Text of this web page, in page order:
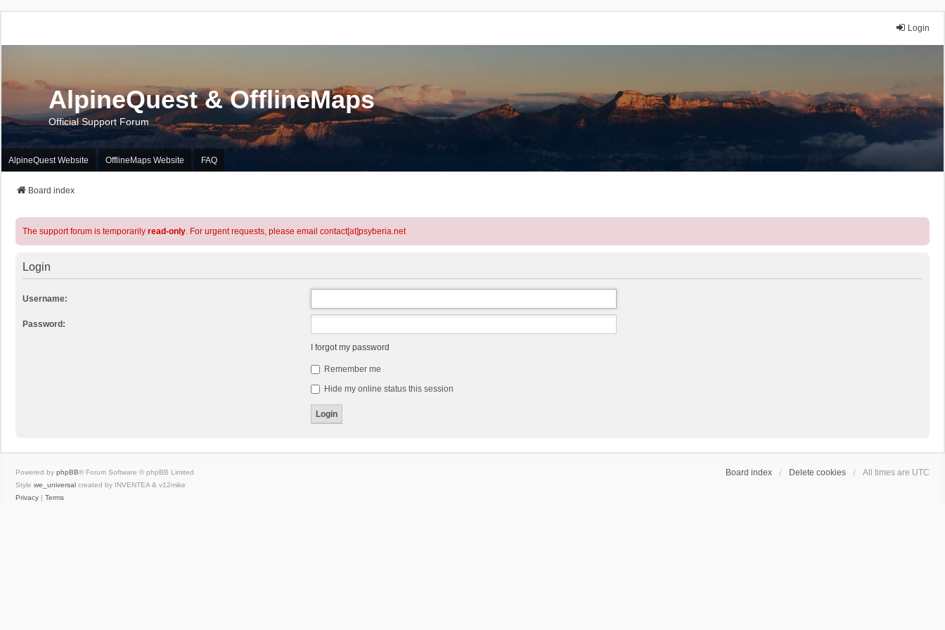
Login
AlpineQuest & OfflineMaps
Official Support Forum
AlpineQuest Website OfflineMaps Website FAQ
Board index
The support forum is temporarily read-only. For urgent requests, please email contact[at]psyberia.net
Login
Username:
Password:
I forgot my password
Remember me
Hide my online status this session
Board index Delete cookies All times are UTC
Powered by phpBB® Forum Software © phpBB Limited
Style we_universal created by INVENTEA & v12mike
Privacy | Terms